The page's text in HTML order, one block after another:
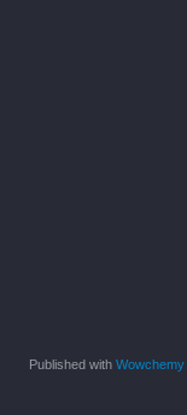
Published with Wowchemy